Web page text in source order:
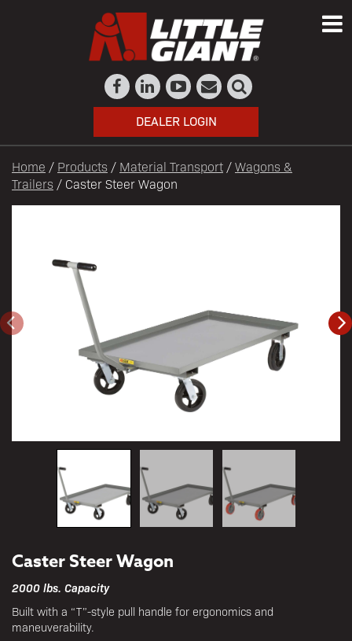
DEALER LOGIN
Home / Products / Material Transport /Wagons &
Trailers / Caster Steer Wagon
Caster Steer Wagon
2000 lbs. Capacity
Built with a “T”-style pull handle for ergonomics and
maneuverability.